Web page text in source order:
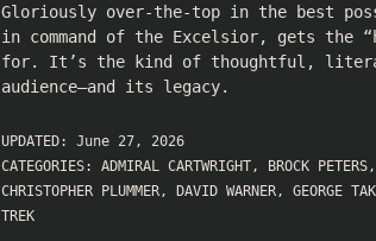
Gloriously over-the-top in the best
in command of the Excelsior, gets the
for. It’s the kind of thoughtful,
audience—and its legacy.
UPDATED: June 27, 2026
CATEGORIES: ADMIRAL CARTWRIGHT , BROCK PETERS ,
CHRISTOPHER PLUMMER , DAVID WARNER , GEORGE
TREK